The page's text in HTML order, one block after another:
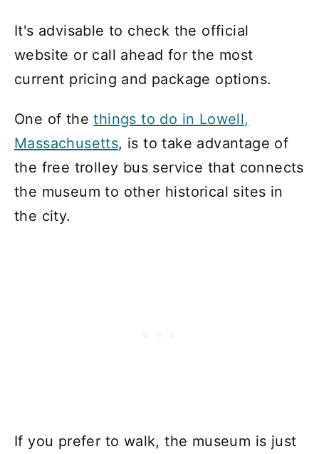
It's advisable to check the official
website or call ahead for the most
current pricing and package options.
One of thethings to do in Lowell,
Massachusetts, is to take advantage of
the free trolley bus service that connects
the museum to other historical sites in
the city.
If you prefer to walk, the museum is just